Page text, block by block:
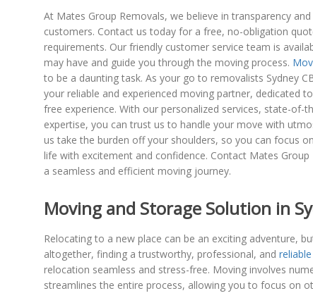
At Mates Group Removals, we believe in transparency
customers. Contact us today for a free, no-obligation
requirements. Our friendly customer service team is
may have and guide you through the moving process.
to be a daunting task. As your go to removalists Sydney
your reliable and experienced moving partner, dedicated
free experience. With our personalized services, state-of-
expertise, you can trust us to handle your move with
us take the burden off your shoulders, so you can focus
life with excitement and confidence. Contact Mates
a seamless and efficient moving journey.
Moving and Storage Solution in
Relocating to a new place can be an exciting adventure,
altogether, finding a trustworthy, professional, and
relocation seamless and stress-free. Moving involves
streamlines the entire process, allowing you to focus on